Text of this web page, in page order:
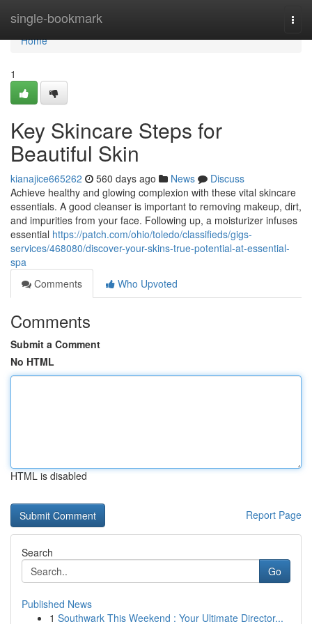
single-bookmark
Home
Home
1
Key Skincare Steps for
Beautiful Skin
kianajice665262 560 days ago News
Discuss
Achieve healthy and glowing complexion with these vital skincare
essentials. A good cleanser is important to removing makeup, dirt,
and impurities from your face. Following up, a moisturizer infuses
essential https://patch.com/ohio/toledo/classifieds/gigs-
services/468080/discover-your-skins-true-potential-at-essential-
spa
Comments
Who Upvoted
Comments
Submit a Comment
No HTML
HTML is disabled
Report Page
Search
Go
Published News
1 Southwark This Weekend : Your Ultimate Director...